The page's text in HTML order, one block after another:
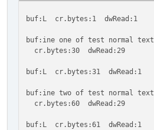
}
buf:L cr.bytes:1 dwRead:1
buf:ine one of test normal text
cr.bytes:30 dwRead:29
buf:L cr.bytes:31 dwRead:1
buf:ine two of test normal text
cr.bytes:60 dwRead:29
buf:L cr.bytes:61 dwRead:1